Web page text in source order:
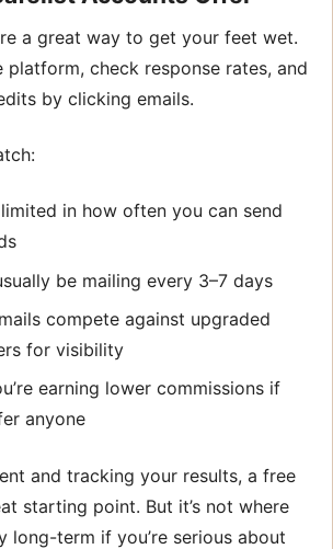
a great way to get your feet wet.
platform, check response rates, and
by clicking emails.
limited in how often you can send
be mailing every 3–7 days
compete against upgraded
for visibility
earning lower commissions if
anyone
and tracking your results, a free
starting point. But it’s not where
long-term if you’re serious about